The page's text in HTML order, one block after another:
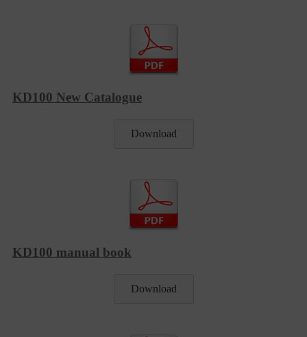
KD100 New Catalogue
Download
KD100 manual book
Download